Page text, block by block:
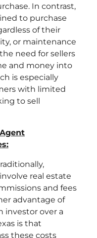
In contrast,
to purchase
of their
or maintenance
need for sellers
and money into
is especially
with limited
to sell
real estate
and fees
advantage of
investor over a
is that
these costs